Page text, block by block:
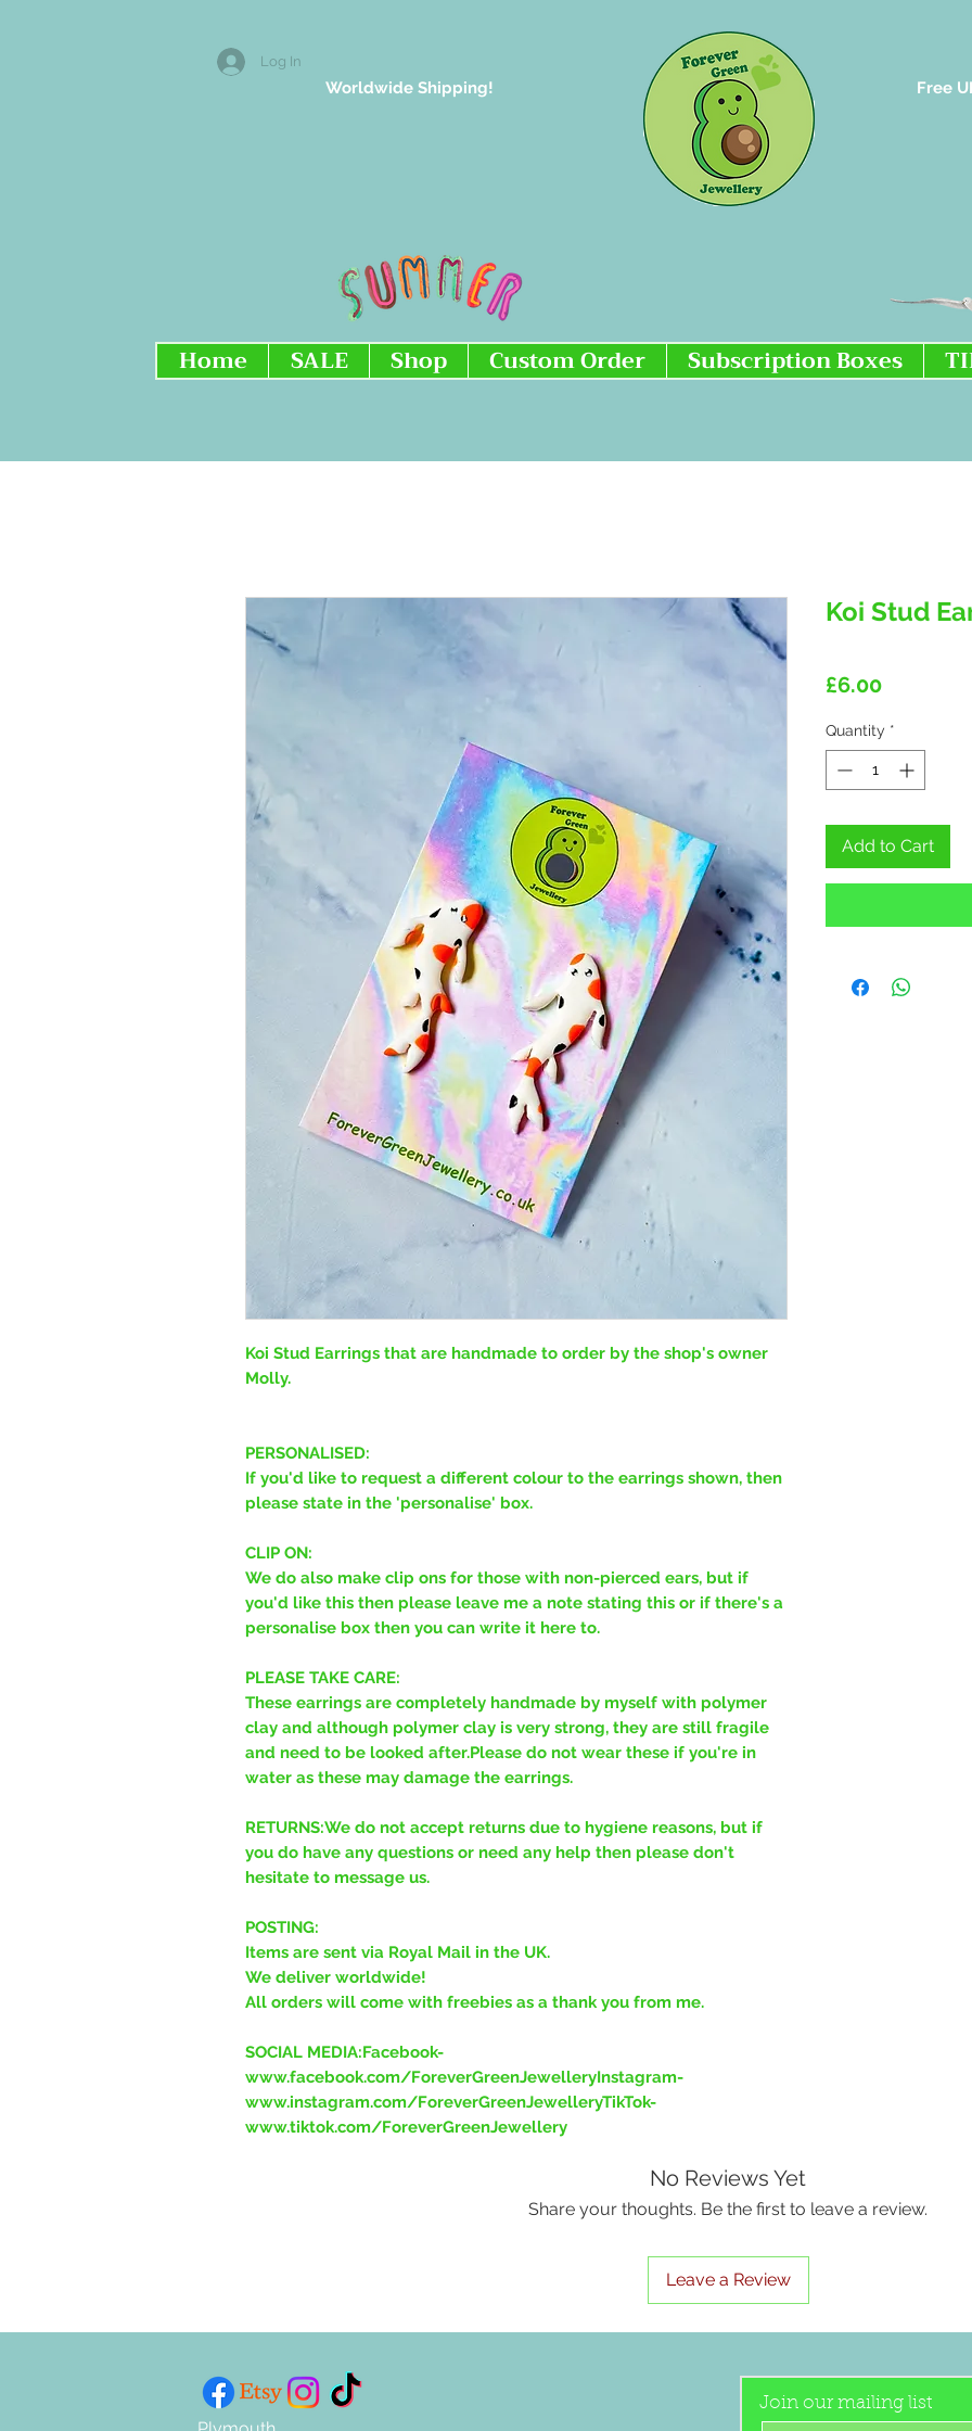
Log In
Worldwide Shipping! Free
Home SALE Shop Custom Order Subscription Boxes
Koi Stud Earrings that are handmade to order by the shop's owner
Molly.
PERSONALISED:
If you'd like to request a different colour to the earrings shown, then
please state in the 'personalise' box.
CLIP ON:
We do also make clip ons for those with non-pierced ears, but if
you'd like this then please leave me a note stating this or if there's a
personalise box then you can write it here to.
PLEASE TAKE CARE:
These earrings are completely handmade by myself with polymer
clay and although polymer clay is very strong, they are still fragile
and need to be looked after.Please do not wear these if you're in
water as these may damage the earrings.
RETURNS:We do not accept returns due to hygiene reasons, but if
you do have any questions or need any help then please don't
hesitate to message us.
POSTING:
Items are sent via Royal Mail in the UK.
We deliver worldwide!
All orders will come with freebies as a thank you from me.
SOCIAL MEDIA:Facebook-
www.facebook.com/ForeverGreenJewelleryInstagram-
www.instagram.com/ForeverGreenJewelleryTikTok-
www.tiktok.com/ForeverGreenJewellery
Koi Stud
£6.00Price
Quantity *
Add to Cart
No Reviews Yet
Share your thoughts. Be the first to leave a review.
Leave a Review
Join our mailing list